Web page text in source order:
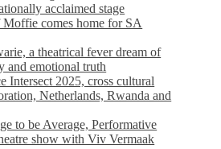
acclaimed stage
Moffie comes home for SA
a theatrical fever dream of
and emotional truth
Intersect 2025, cross cultural
Netherlands, Rwanda and
to be Average, Performative
show with Viv Vermaak